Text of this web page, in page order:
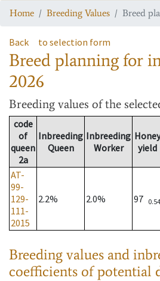
Home Breeding Values Breed
Back to selection form
Breed planning for
2026
Breeding values of the
code
of
queen
2a
Inbreeding
Queen
Inbreeding
Worker
Honey
yield
AT-
99-
129-
111-
2015
2.2% 2.0% 97 0.54
Breeding values and
coefficients of potential